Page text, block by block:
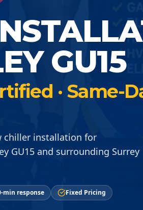
GU15
· Same-
chiller installation for
GU15 and surrounding Surrey
min response Fixed Pricing